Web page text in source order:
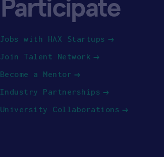
Participate
Jobs with HAX Startups
Join Talent Network
Become a Mentor
Industry Partnerships
University Collaborations